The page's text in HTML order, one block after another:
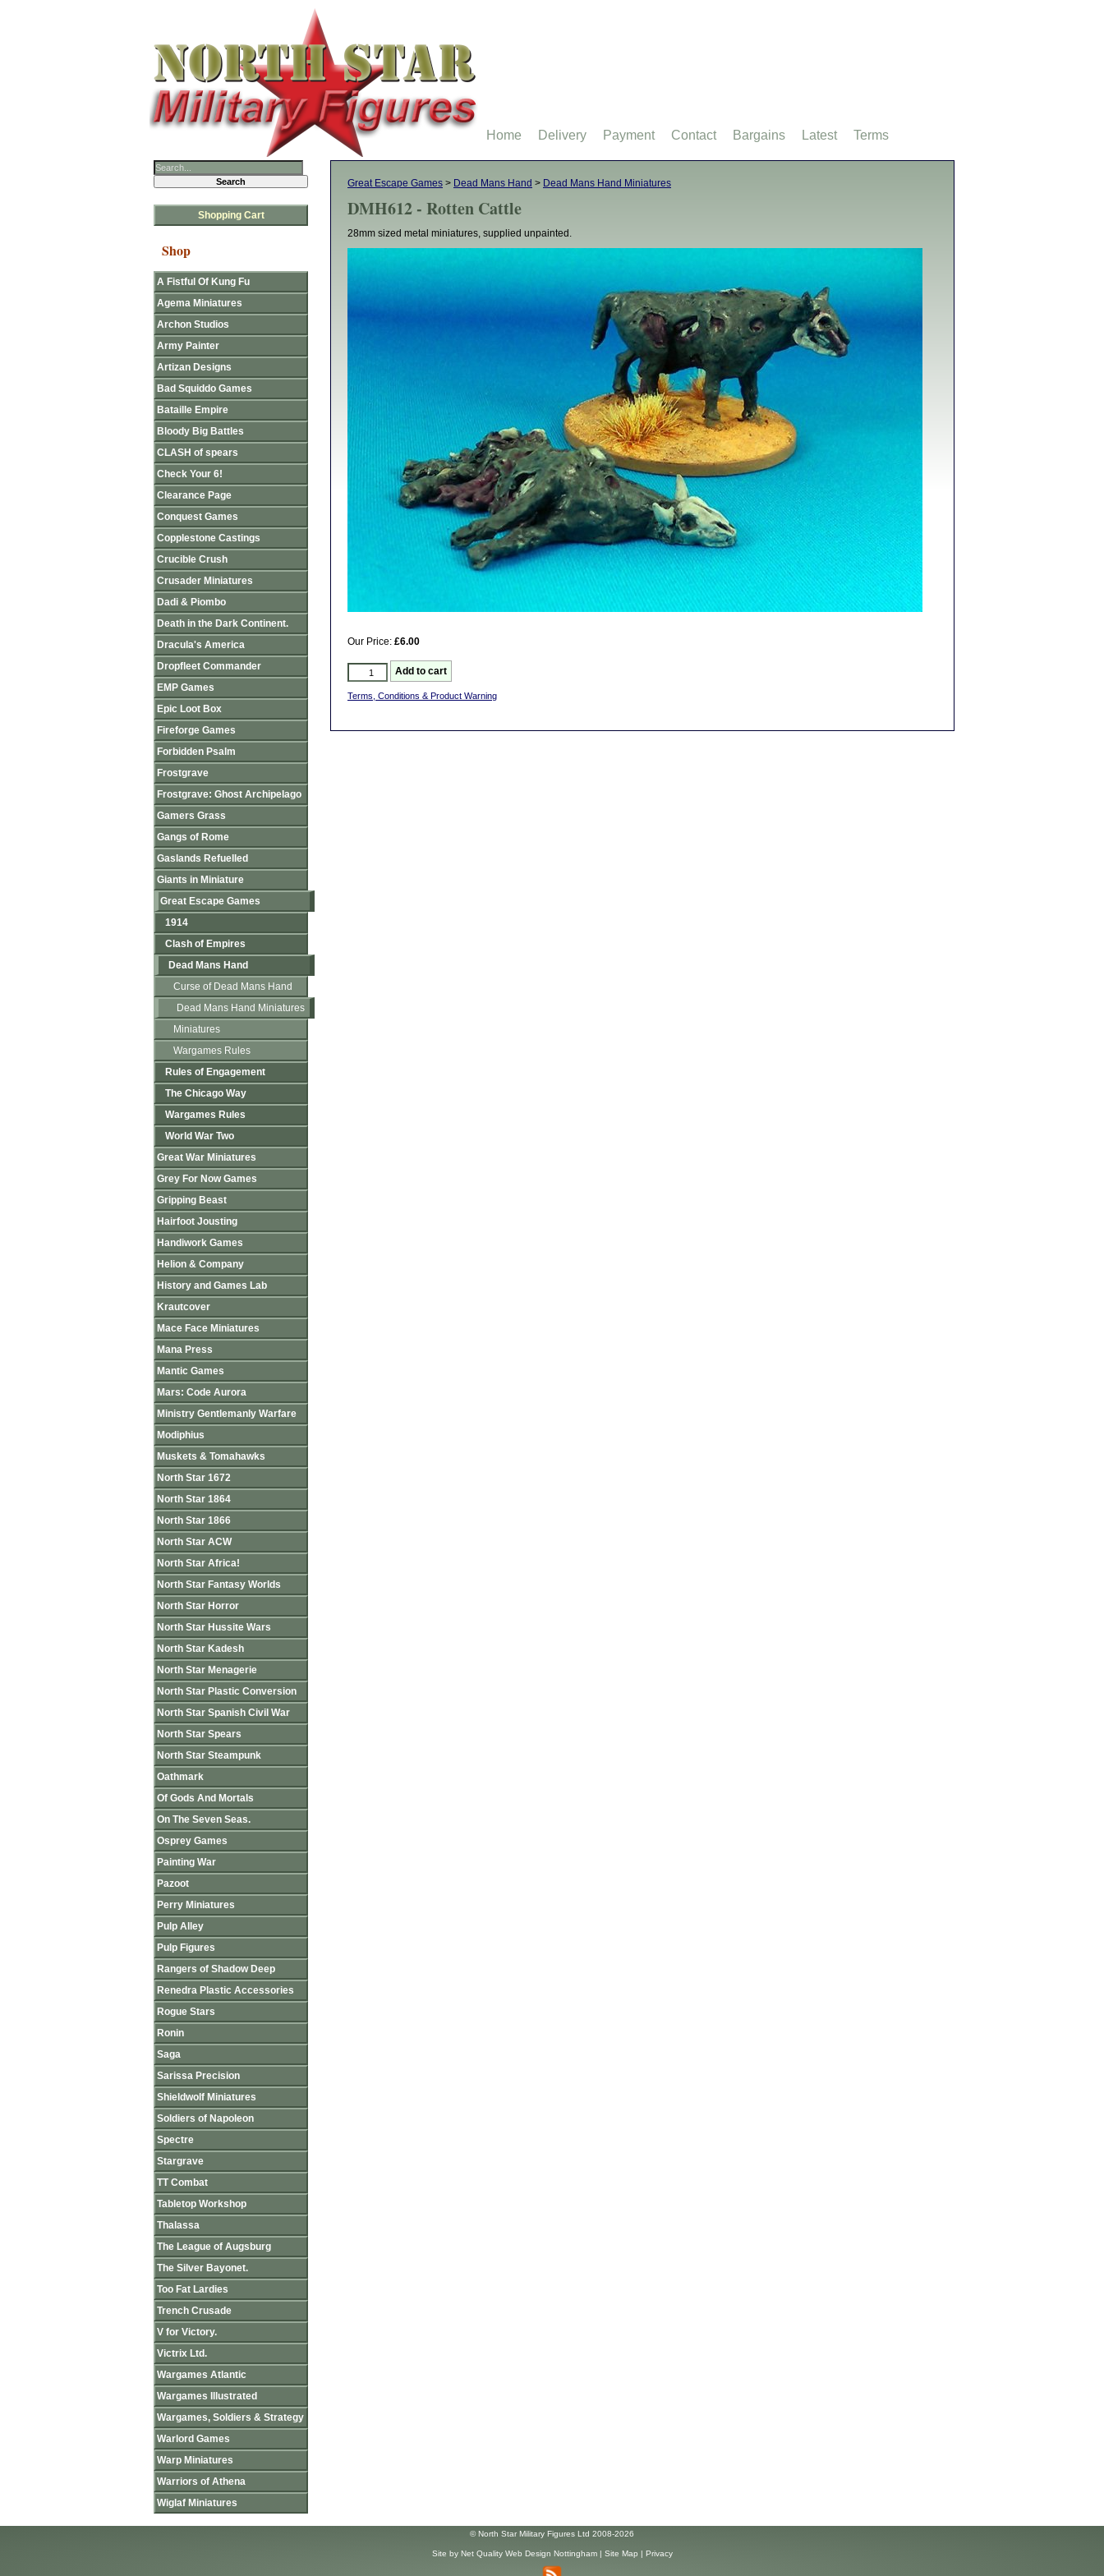
Great Escape Games > Dead Mans Hand > Dead Mans Hand Miniatures
DMH612 - Rotten Cattle
28mm sized metal miniatures, supplied unpainted.
Our Price: £6.00
Terms, Conditions & Product Warning
Shopping Cart
Shop
A Fistful Of Kung Fu
Agema Miniatures
Archon Studios
Army Painter
Artizan Designs
Bad Squiddo Games
Bataille Empire
Bloody Big Battles
CLASH of spears
Check Your 6!
Clearance Page
Conquest Games
Copplestone Castings
Crucible Crush
Crusader Miniatures
Dadi & Piombo
Death in the Dark Continent.
Dracula's America
Dropfleet Commander
EMP Games
Epic Loot Box
Fireforge Games
Forbidden Psalm
Frostgrave
Frostgrave: Ghost Archipelago
Gamers Grass
Gangs of Rome
Gaslands Refuelled
Giants in Miniature
Great Escape Games
1914
Clash of Empires
Dead Mans Hand
Curse of Dead Mans Hand
Dead Mans Hand Miniatures
Miniatures
Wargames Rules
Rules of Engagement
The Chicago Way
Wargames Rules
World War Two
Great War Miniatures
Grey For Now Games
Gripping Beast
Hairfoot Jousting
Handiwork Games
Helion & Company
History and Games Lab
Krautcover
Mace Face Miniatures
Mana Press
Mantic Games
Mars: Code Aurora
Ministry Gentlemanly Warfare
Modiphius
Muskets & Tomahawks
North Star 1672
North Star 1864
North Star 1866
North Star ACW
North Star Africa!
North Star Fantasy Worlds
North Star Horror
North Star Hussite Wars
North Star Kadesh
North Star Menagerie
North Star Plastic Conversion
North Star Spanish Civil War
North Star Spears
North Star Steampunk
Oathmark
Of Gods And Mortals
On The Seven Seas.
Osprey Games
Painting War
Pazoot
Perry Miniatures
Pulp Alley
Pulp Figures
Rangers of Shadow Deep
Renedra Plastic Accessories
Rogue Stars
Ronin
Saga
Sarissa Precision
Shieldwolf Miniatures
Soldiers of Napoleon
Spectre
Stargrave
TT Combat
Tabletop Workshop
Thalassa
The League of Augsburg
The Silver Bayonet.
Too Fat Lardies
Trench Crusade
V for Victory.
Victrix Ltd.
Wargames Atlantic
Wargames Illustrated
Wargames, Soldiers & Strategy
Warlord Games
Warp Miniatures
Warriors of Athena
Wiglaf Miniatures
Home Delivery Payment Contact Bargains Latest Terms
© North Star Military Figures Ltd 2008-2026
Site by Net Quality Web Design Nottingham| Site Map | Privacy